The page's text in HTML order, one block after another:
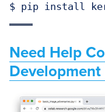
$ pip install
Need Help